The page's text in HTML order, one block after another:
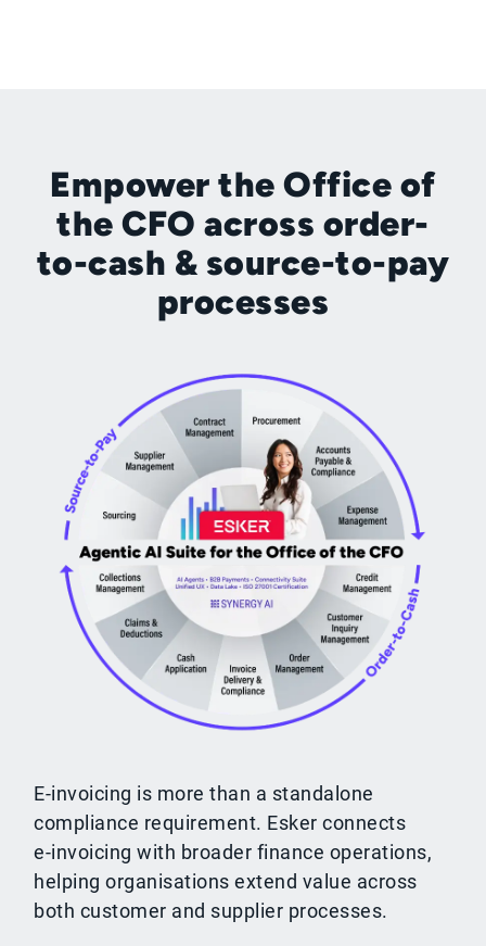
Empower the Office of
the CFO across order-
to-cash & source-to-pay
processes
E-invoicing is more than a standalone
compliance requirement. Esker connects
e‑invoicing with broader finance operations,
helping organisations extend value across
both customer and supplier processes.